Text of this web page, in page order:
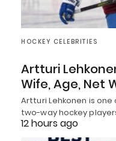
HOCKEY CELEBRITIES
Artturi
Wife, Age, Net
Artturi Lehkonen is
two-way hockey
12 hours ago